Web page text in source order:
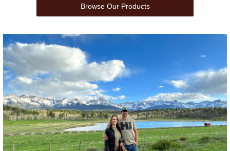
Browse Our Products